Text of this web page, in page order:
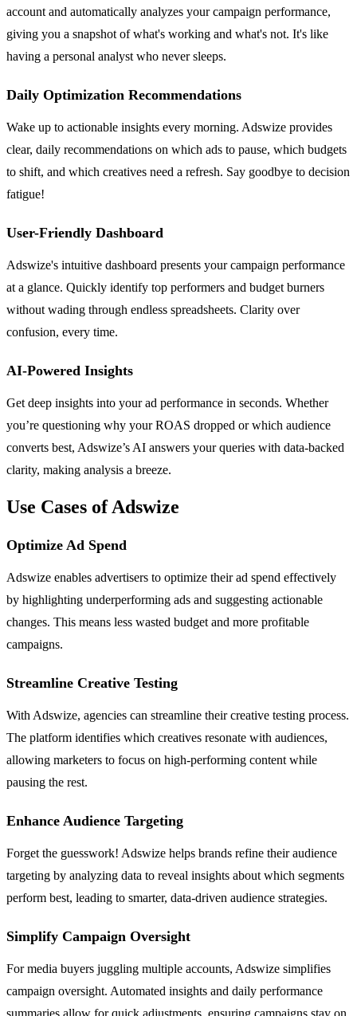
account and automatically analyzes your campaign performance,
giving you a snapshot of what's working and what's not. It's like
having a personal analyst who never sleeps.
Daily Optimization Recommendations
Wake up to actionable insights every morning. Adswize provides
clear, daily recommendations on which ads to pause, which budgets
to shift, and which creatives need a refresh. Say goodbye to decision
fatigue!
User-Friendly Dashboard
Adswize's intuitive dashboard presents your campaign performance
at a glance. Quickly identify top performers and budget burners
without wading through endless spreadsheets. Clarity over
confusion, every time.
AI-Powered Insights
Get deep insights into your ad performance in seconds. Whether
you’re questioning why your ROAS dropped or which audience
converts best, Adswize’s AI answers your queries with data-backed
clarity, making analysis a breeze.
Use Cases of Adswize
Optimize Ad Spend
Adswize enables advertisers to optimize their ad spend effectively
by highlighting underperforming ads and suggesting actionable
changes. This means less wasted budget and more profitable
campaigns.
Streamline Creative Testing
With Adswize, agencies can streamline their creative testing process.
The platform identifies which creatives resonate with audiences,
allowing marketers to focus on high-performing content while
pausing the rest.
Enhance Audience Targeting
Forget the guesswork! Adswize helps brands refine their audience
targeting by analyzing data to reveal insights about which segments
perform best, leading to smarter, data-driven audience strategies.
Simplify Campaign Oversight
For media buyers juggling multiple accounts, Adswize simplifies
campaign oversight. Automated insights and daily performance